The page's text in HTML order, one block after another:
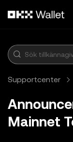
Supportcenter
Mainnet